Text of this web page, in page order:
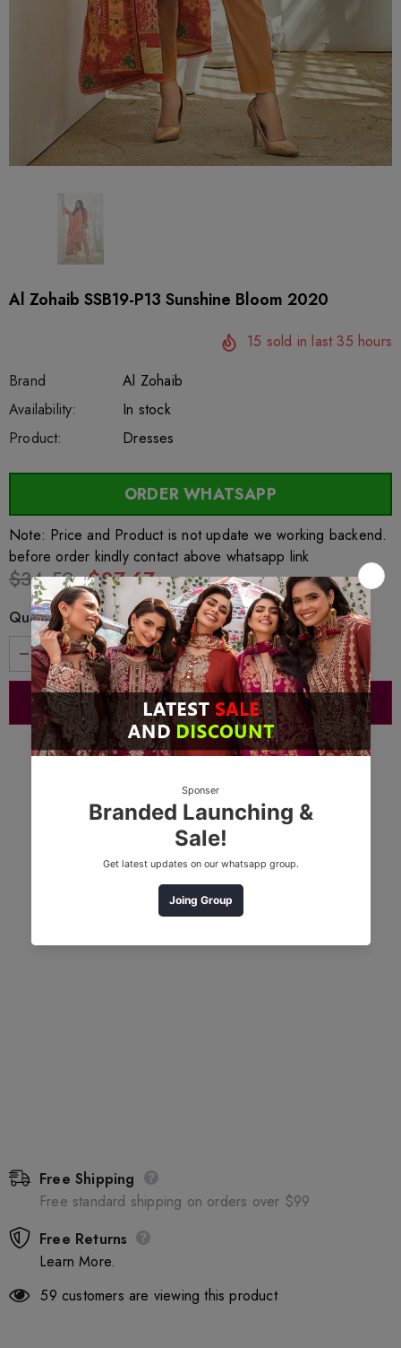
Al Zohaib SSB19-P13 Sunshine Bloom 2020
15 sold in last 35 hours
Brand
Al Zohaib
SKU:
sar27705
Availability: 222
In stock
Product:
Dresses
ORDER WHATSAPP
Note: Price and Product is not update we working backend.
before order kindly contact above whatsapp link
$34.59 $27.67
Quantity:
Free Shipping
Free standard shipping on orders over $99
Free Returns
Learn More.
59 customers are viewing this product